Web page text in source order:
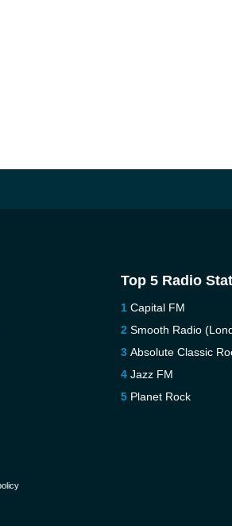
Top 5 Radio
Capital FM
Smooth Radio
Absolute Classic
Jazz FM
Planet Rock